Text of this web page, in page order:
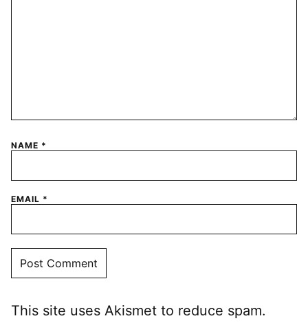
NAME *
EMAIL *
This site uses Akismet to reduce spam.